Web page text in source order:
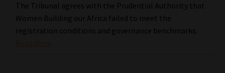
The Tribunal agrees with the Prudential Authority that
Women Building our Africa failed to meet the
registration conditions and governance benchmarks.